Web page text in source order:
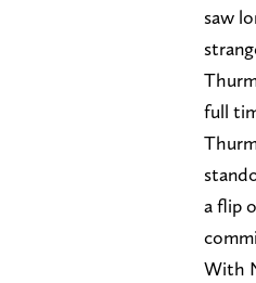
saw
full
a flip
With